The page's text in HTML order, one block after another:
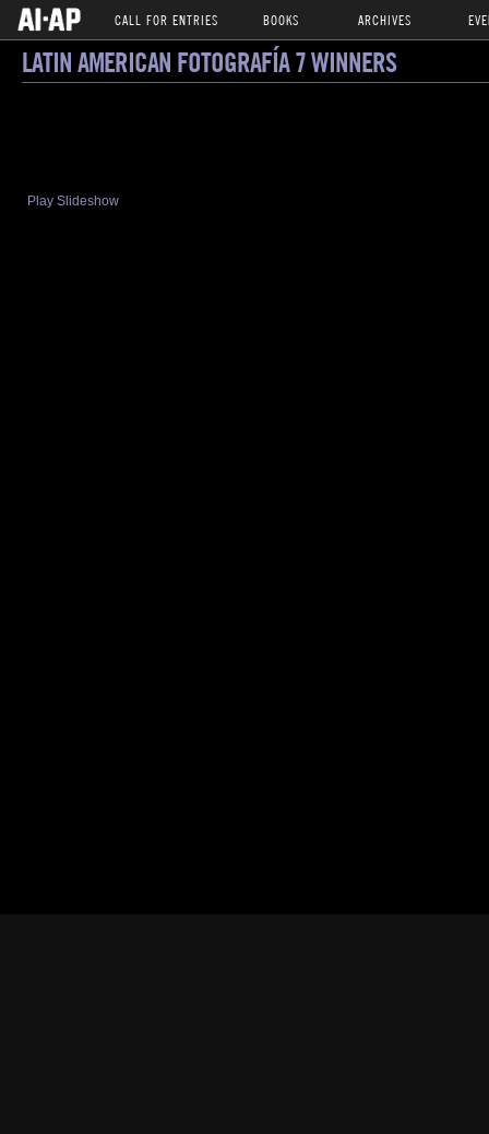
CALL FOR ENTRIES BOOKS ARCHIVES
LATIN AMERICAN FOTOGRAFÍA 7 WINNERS
Play Slideshow